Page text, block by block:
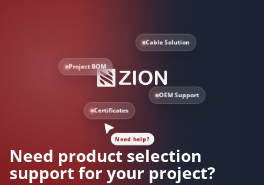
Cable Solution
Project BOM
OEM Support
Certificates
Need help?
Need product selection
support for your project?